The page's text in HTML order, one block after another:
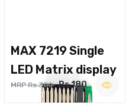
MAX 7219 Single
LED Matrix display
MRP Rs.300 Rs.180